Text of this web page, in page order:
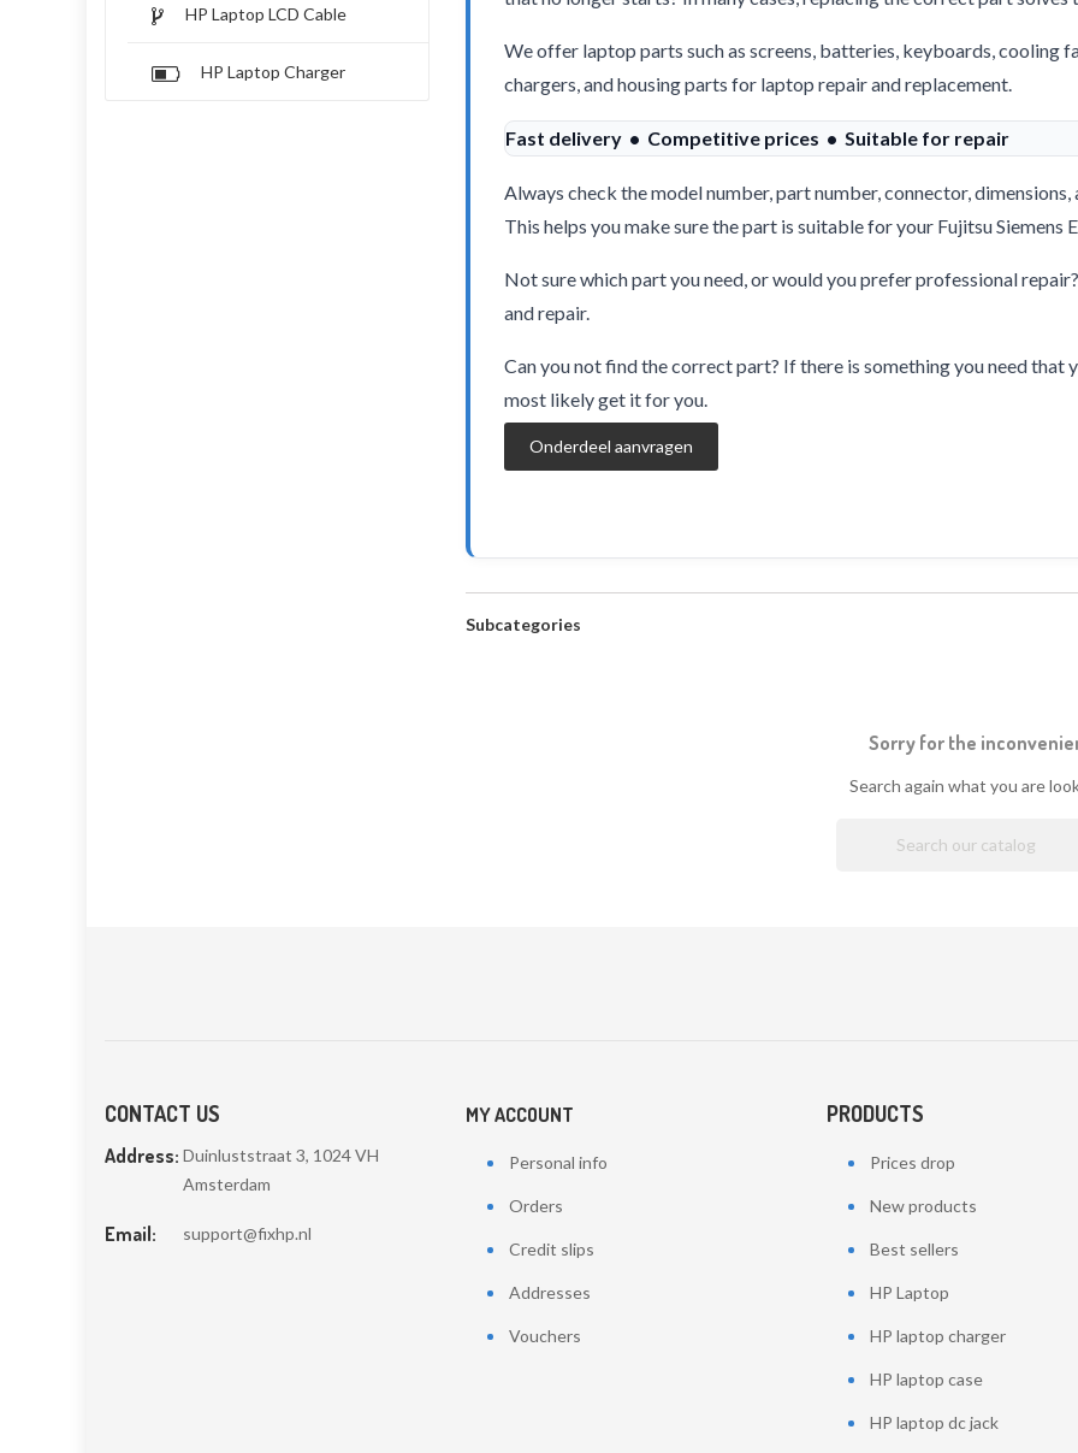
HP Laptop LCD Cable
HP Laptop Charger
We offer laptop parts such as screens, batteries, keyboards, cooling
chargers, and housing parts for laptop repair and replacement.
Fast delivery • Competitive prices • Suitable for repair
Always check the model number, part number, connector,
This helps you make sure the part is suitable for your Fujitsu
Not sure which part you need, or would you prefer professional
and repair.
Can you not find the correct part? If there is something you need that
most likely get it for you.
Onderdeel aanvragen
Subcategories
Sorry for the
Search again what you are
CONTACT US
Address: Duinluststraat 3, 1024 VH
Amsterdam
Email: support@fixhp.nl
MY ACCOUNT
Personal info
Orders
Credit slips
Addresses
Vouchers
PRODUCTS
Prices drop
New products
Best sellers
HP Laptop
HP laptop charger
HP laptop case
HP laptop dc jack